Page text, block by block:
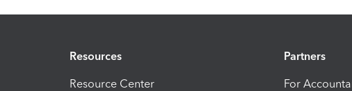
Resources
Resource Center
Partners
For